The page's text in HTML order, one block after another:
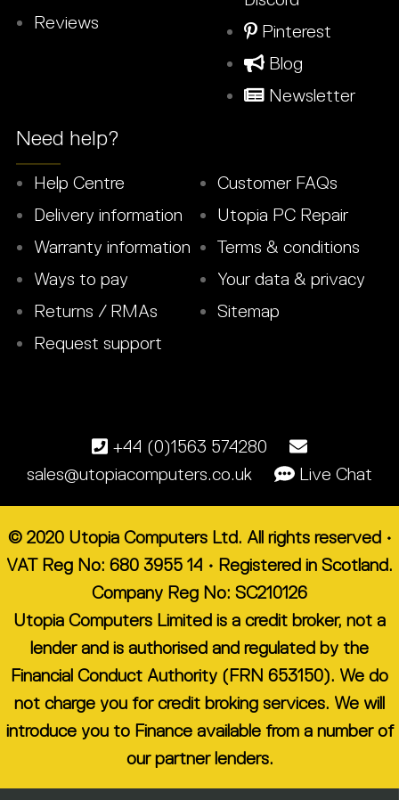
Reviews
Pinterest
Blog
Newsletter
Need help?
Help Centre
Delivery information
Warranty information
Ways to pay
Returns / RMAs
Request support
Customer FAQs
Utopia PC Repair
Terms & conditions
Your data & privacy
Sitemap
+44 (0)1563 574280
sales@utopiacomputers.co.uk
Live Chat
© 2020 Utopia Computers Ltd. All rights reserved •
VAT Reg No: 680 3955 14 • Registered in Scotland.
Company Reg No: SC210126
Utopia Computers Limited is a credit broker, not a
lender and is authorised and regulated by the
Financial Conduct Authority (FRN 653150). We do
not charge you for credit broking services. We will
introduce you to Finance available from a number of
our partner lenders.